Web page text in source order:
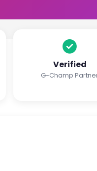
Verified
G-Champ